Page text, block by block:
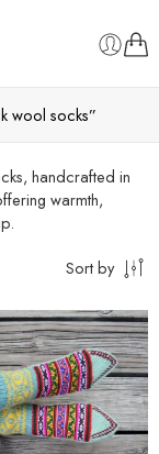
wool socks”
handcrafted in
warmth,
Sort by